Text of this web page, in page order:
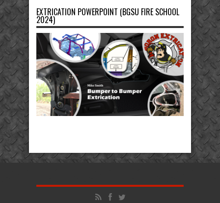
EXTRICATION POWERPOINT (BGSU FIRE SCHOOL
2024)